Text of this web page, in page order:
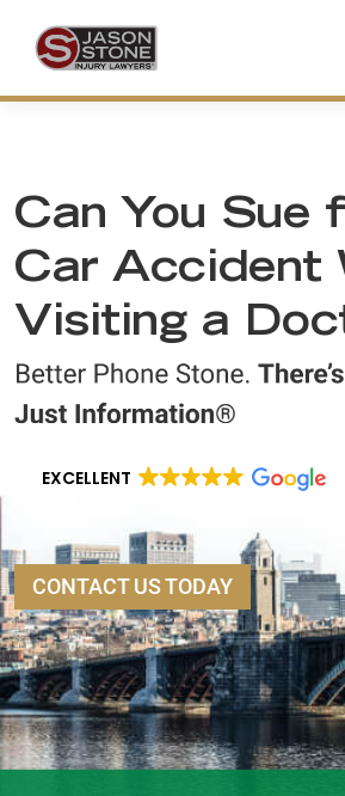
Can You Sue
Car Accident
Visiting a
EXCELLENT
CONTACT US TODAY